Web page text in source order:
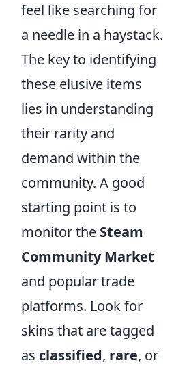
feel like searching for
a needle in a haystack.
The key to identifying
these elusive items
lies in understanding
their rarity and
demand within the
community. A good
starting point is to
monitor the Steam
Community Market
and popular trade
platforms. Look for
skins that are tagged
as classified, rare, or